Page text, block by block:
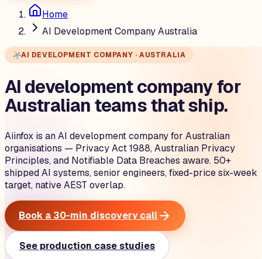
Home
AI Development Company Australia
AI DEVELOPMENT COMPANY · AUSTRALIA
AI development company for
Australian teams that ship.
Aiinfox is an AI development company for Australian
organisations — Privacy Act 1988, Australian Privacy
Principles, and Notifiable Data Breaches aware. 50+
shipped AI systems, senior engineers, fixed-price six-week
target, native AEST overlap.
Book a 30-min discovery call
See production case studies